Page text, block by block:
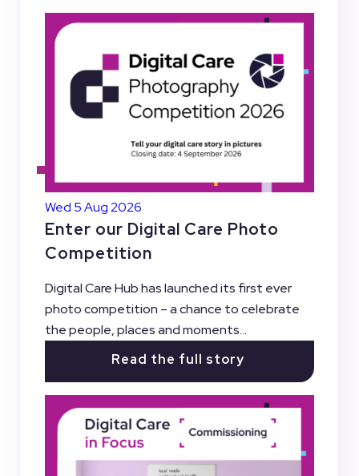
Wed 5 Aug 2026
Enter our Digital Care Photo
Competition
Digital Care Hub has launched its first ever
photo competition – a chance to celebrate
the people, places and moments...
Read the full story